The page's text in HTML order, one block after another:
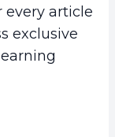
every article
exclusive